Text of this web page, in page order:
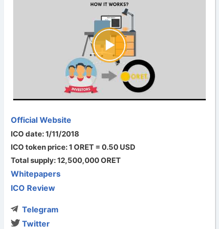
Official Website
ICO date: 1/11/2018
ICO token price: 1 ORET = 0.50 USD
Total supply: 12,500,000 ORET
Whitepapers
ICO Review
Telegram
Twitter